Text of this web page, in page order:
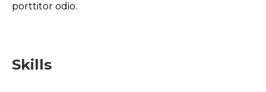
porttitor odio.
Skills